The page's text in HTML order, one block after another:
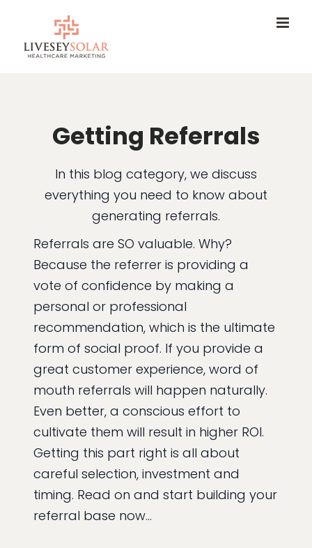
content
Getting Referrals
In this blog category, we discuss
everything you need to know about
generating referrals.
Referrals are SO valuable. Why?
Because the referrer is providing a
vote of confidence by making a
personal or professional
recommendation, which is the ultimate
form of social proof. If you provide a
great customer experience, word of
mouth referrals will happen naturally.
Even better, a conscious effort to
cultivate them will result in higher ROI.
Getting this part right is all about
careful selection, investment and
timing. Read on and start building your
referral base now…